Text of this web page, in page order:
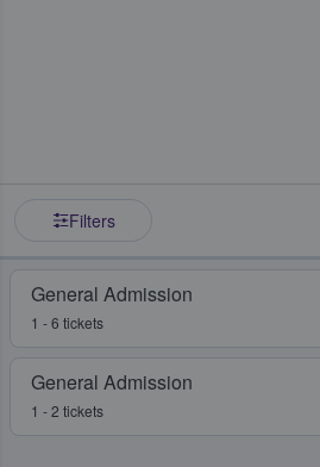
Filters
General Admission
1 - 6 tickets
General Admission
1 - 2 tickets